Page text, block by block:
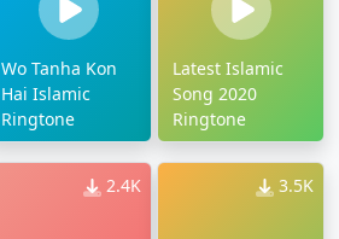
Wo Tanha Kon
Hai Islamic
Ringtone
Latest Islamic
Song 2020
Ringtone
2.4K 3.5K